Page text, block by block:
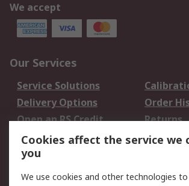
We accept
Our Services
Service Solutions
Delivery Options
Order
Open an RS Credit
Account
Returns
Scheduled Orders
Legal
Cookies affect the service we
you
We use cookies and other technologies